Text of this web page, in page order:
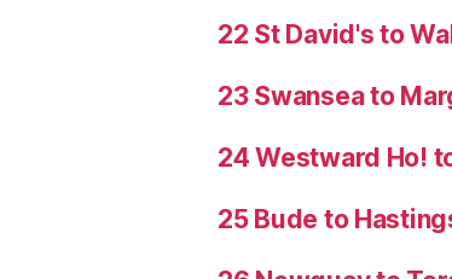
22 St David's to
23 Swansea to
24 Westward Ho!
25 Bude to